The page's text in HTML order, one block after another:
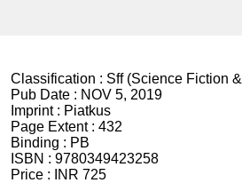
Classification : Sff (Science Fiction
Pub Date : NOV 5, 2019
Imprint : Piatkus
Page Extent : 432
Binding : PB
ISBN : 9780349423258
Price :
INR 725